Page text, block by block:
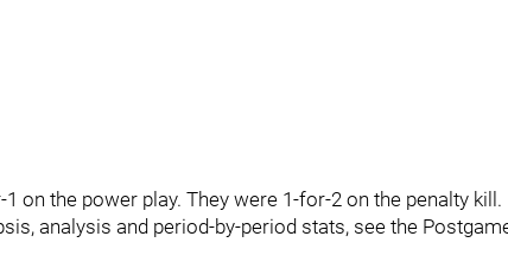
on the power play. They were 1-for-2 on the penalty kill.
analysis and period-by-period stats, see the